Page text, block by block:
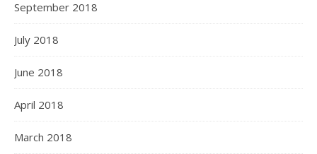
September 2018
July 2018
June 2018
April 2018
March 2018